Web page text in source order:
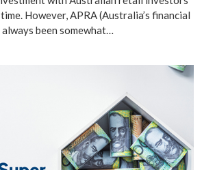
However, APRA (Australia’s financial
been somewhat…